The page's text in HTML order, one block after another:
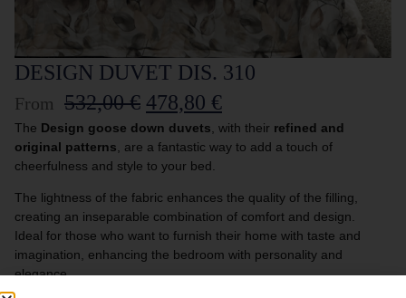
DESIGN DUVET DIS. 310
From 532,00€ 478,80 €
The Design goose down duvets , with their refined and
original patterns , are a fantastic way to add a touch of
cheerfulness and style to your bed.
The lightness of the fabric enhances the quality of the filling,
creating an inseparable combination of comfort and design.
Ideal for those who want to furnish their home with taste and
imagination, enhancing the bedroom with personality and
elegance.